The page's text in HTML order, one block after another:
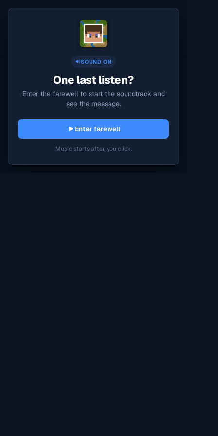
SOUND ON
One last listen?
Enter the farewell to start the soundtrack and
see the message.
Enter farewell
Music starts after you click.